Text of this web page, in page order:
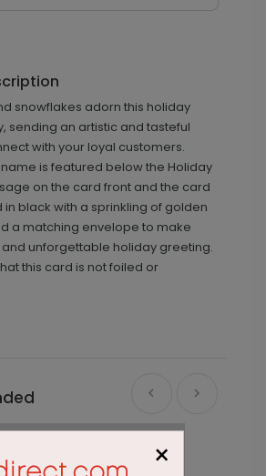
snowflakes adorn this holiday
sending an artistic and tasteful
with your loyal customers.
is featured below the Holiday
on the card front and the card
in black with a sprinkling of golden
a matching envelope to make
unforgettable holiday greeting.
this card is not foiled or
×